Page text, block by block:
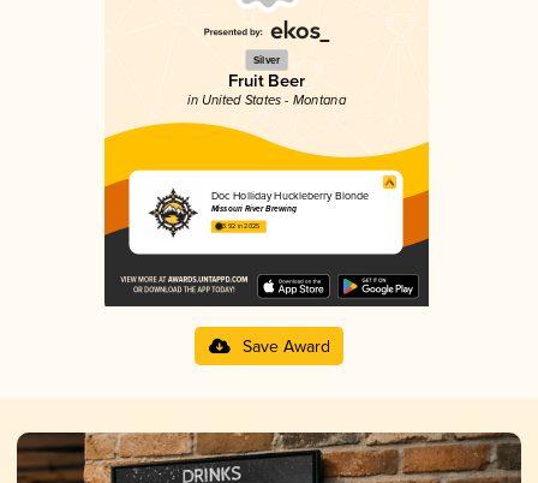
Silver
Fruit Beer
in United States - Montana
Doc Holliday Huckleberry Blonde
Missouri River Brewing
3.92 in 2025
Save Award